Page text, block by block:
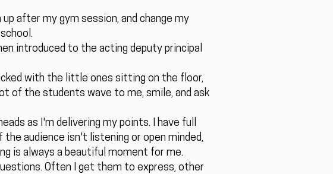
after my gym session, and change my
introduced to the acting deputy principal
with the little ones sitting on the floor,
of the students wave to me, smile, and ask
as I'm delivering my points. I have full
audience isn't listening or open minded,
is always a beautiful moment for me.
Often I get them to express, other